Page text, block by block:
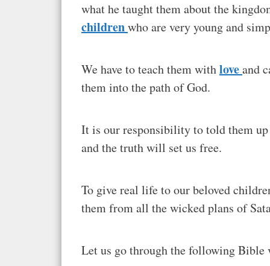
what he taught them about the
childrenwho are very young and
We have to teach them withloveand
them into the path of God.
It is our responsibility to told them
and the truth will set us free.
To give real life to our beloved
them from all the wicked plans of
Let us go through the following Bible